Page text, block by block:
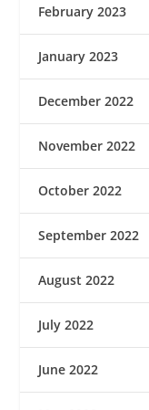
February 2023
January 2023
December 2022
November 2022
October 2022
September 2022
August 2022
July 2022
June 2022